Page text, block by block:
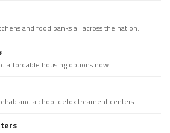
and food banks all across the nation.
affordable housing options now.
and alchool detox treament centers